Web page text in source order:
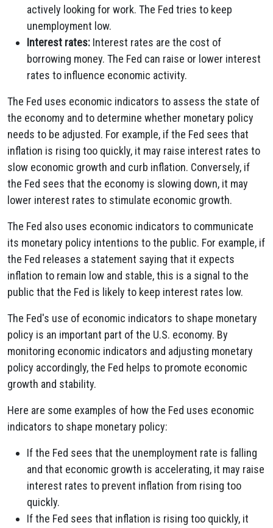
actively looking for work. The Fed tries to keep
unemployment low.
Interest rates: Interest rates are the cost of
borrowing money. The Fed can raise or lower interest
rates to influence economic activity.
The Fed uses economic indicators to assess the state of
the economy and to determine whether monetary policy
needs to be adjusted. For example, if the Fed sees that
inflation is rising too quickly, it may raise interest rates to
slow economic growth and curb inflation. Conversely, if
the Fed sees that the economy is slowing down, it may
lower interest rates to stimulate economic growth.
The Fed also uses economic indicators to communicate
its monetary policy intentions to the public. For example, if
the Fed releases a statement saying that it expects
inflation to remain low and stable, this is a signal to the
public that the Fed is likely to keep interest rates low.
The Fed's use of economic indicators to shape monetary
policy is an important part of the U.S. economy. By
monitoring economic indicators and adjusting monetary
policy accordingly, the Fed helps to promote economic
growth and stability.
Here are some examples of how the Fed uses economic
indicators to shape monetary policy:
If the Fed sees that the unemployment rate is falling
and that economic growth is accelerating, it may raise
interest rates to prevent inflation from rising too
quickly.
If the Fed sees that inflation is rising too quickly, it